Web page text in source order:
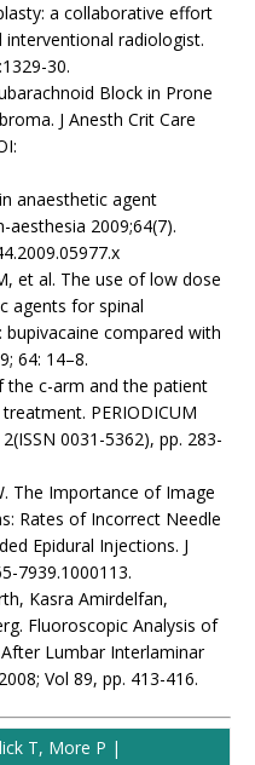
a collaborative effort
radiologist.
30.
Block in Prone
J Anesth Crit Care
anaesthetic agent
2009;64(7).
et al. The use of low dose
agents for spinal
compared with
64: 14–8.
the c-arm and the patient
PERIODICUM
0031-5362), pp. 283-
The Importance of Image
Rates of Incorrect Needle
Epidural Injections. J
7939.1000113.
Kasra Amirdelfan,
Fluoroscopic Analysis of
Lumbar Interlaminar
Vol 89, pp. 413-416.
T, More P |